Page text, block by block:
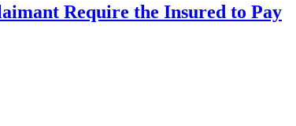
Require the Insured to Pay